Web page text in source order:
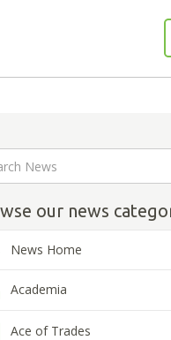
our news
News Home
Academia
Ace of Trades